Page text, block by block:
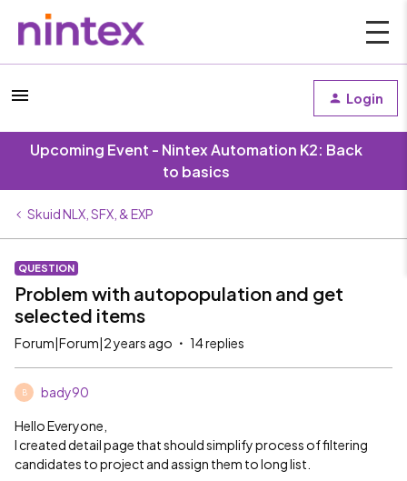
Login
Upcoming Event - Nintex Automation K2: Back
to basics
Skuid NLX, SFX, & EXP
QUESTION
Problem with autopopulation and get
selected items
Forum|Forum|2 years ago 14 replies
B bady90
Hello Everyone,
I created detail page that should simplify process of filtering
candidates to project and assign them to long list.